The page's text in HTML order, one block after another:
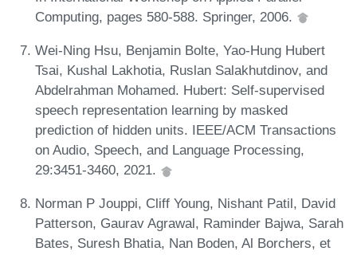
Computing, pages 580-588. Springer, 2006.
Wei-Ning Hsu, Benjamin Bolte, Yao-Hung Hubert
Tsai, Kushal Lakhotia, Ruslan Salakhutdinov, and
Abdelrahman Mohamed. Hubert: Self-supervised
speech representation learning by masked
prediction of hidden units. IEEE/ACM Transactions
on Audio, Speech, and Language Processing,
29:3451-3460, 2021.
Norman P Jouppi, Cliff Young, Nishant Patil, David
Patterson, Gaurav Agrawal, Raminder Bajwa, Sarah
Bates, Suresh Bhatia, Nan Boden, Al Borchers, et